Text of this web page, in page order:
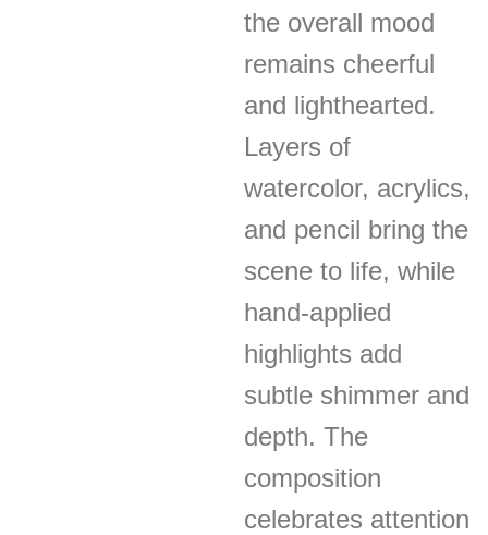
the overall mood
remains cheerful
and lighthearted.
Layers of
watercolor, acrylics,
and pencil bring the
scene to life, while
hand-applied
highlights add
subtle shimmer and
depth. The
composition
celebrates attention